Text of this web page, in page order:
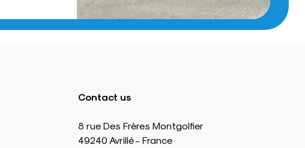
Contact us
8 rue Des Frères Montgolfier
49240 Avrillé - France